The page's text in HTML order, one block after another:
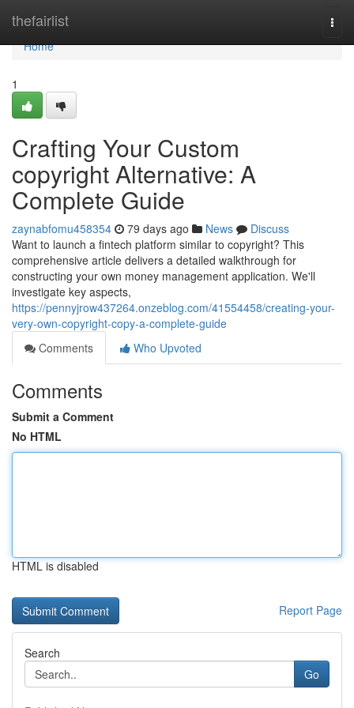
thefairlist
Home
Home
1
Crafting Your Custom
copyright Alternative: A
Complete Guide
zaynabfomu458354 79 days ago News
Discuss
Want to launch a fintech platform similar to copyright? This
comprehensive article delivers a detailed walkthrough for
constructing your own money management application. We'll
investigate key aspects,
https://pennyjrow437264.onzeblog.com/41554458/creating-your-
very-own-copyright-copy-a-complete-guide
Comments
Who Upvoted
Comments
Submit a Comment
No HTML
HTML is disabled
Report Page
Search
Go